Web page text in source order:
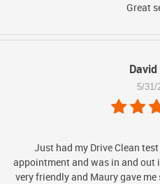
Great
5/31/
Just had my Drive Clean
appointment and was in and out
very friendly and Maury gave